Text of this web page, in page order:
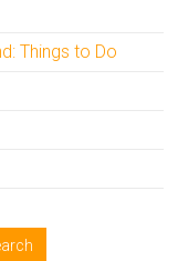
Things to Do